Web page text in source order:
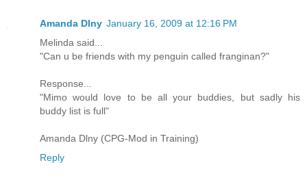
Amanda Dlny January 16, 2009 at 12:16 PM
Melinda said...
"Can u be friends with my penguin called franginan?"
Response...
"Mimo would love to be all your buddies, but sadly his
buddy list is full"
Amanda Dlny (CPG-Mod in Training)
Reply